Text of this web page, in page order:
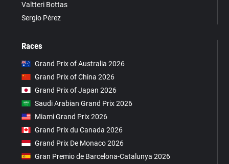
Valtteri Bottas
Sergio Pérez
Races
Grand Prix of Australia 2026
Grand Prix of China 2026
Grand Prix of Japan 2026
Saudi Arabian Grand Prix 2026
Miami Grand Prix 2026
Grand Prix du Canada 2026
Grand Prix De Monaco 2026
Gran Premio de Barcelona-Catalunya 2026